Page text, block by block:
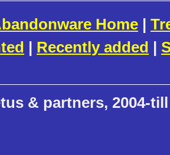
Home |
| Recently added |
& partners, 2004-